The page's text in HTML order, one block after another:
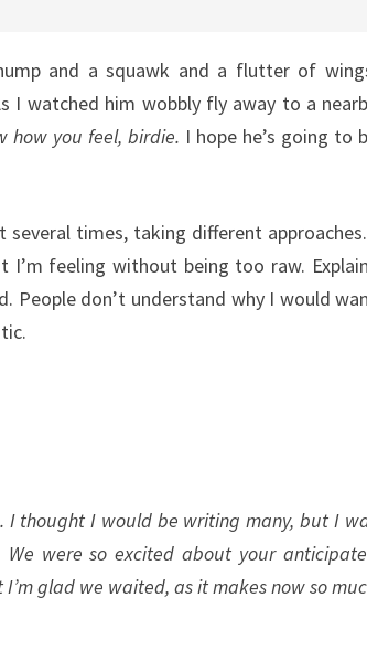
and a squawk and a flutter of
I watched him wobbly fly away to a
how you feel, birdie. I hope he’s going to
times, taking different
feeling without being too raw.
People don’t understand why I would
I thought I would be writing many, but I
were so excited about your
glad we waited, as it makes now so